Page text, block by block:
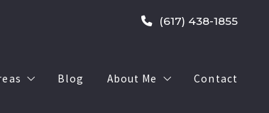
(617) 438-1855
Blog About Me Contact